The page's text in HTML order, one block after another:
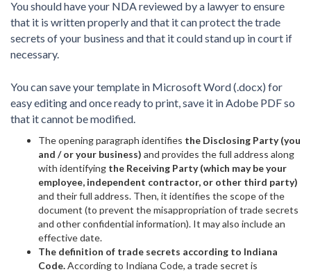
You should have your NDA reviewed by a lawyer to ensure
that it is written properly and that it can protect the trade
secrets of your business and that it could stand up in court if
necessary.
You can save your template in Microsoft Word (.docx) for
easy editing and once ready to print, save it in Adobe PDF so
that it cannot be modified.
The opening paragraph identifies the Disclosing Party (you
and / or your business) and provides the full address along
with identifying the Receiving Party (which may be your
employee, independent contractor, or other third party)
and their full address. Then, it identifies the scope of the
document (to prevent the misappropriation of trade secrets
and other confidential information). It may also include an
effective date.
The definition of trade secrets according to Indiana
Code.According to Indiana Code, a trade secret is